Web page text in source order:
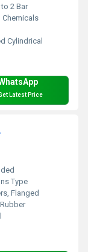
to 2 Bar
Chemicals
Cylindrical
Latest Price
Type
Flanged